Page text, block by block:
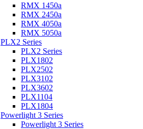
RMX 1450a
RMX 2450a
RMX 4050a
RMX 5050a
PLX2 Series
PLX2 Series
PLX1802
PLX2502
PLX3102
PLX3602
PLX1104
PLX1804
Powerlight 3 Series
Powerlight 3 Series